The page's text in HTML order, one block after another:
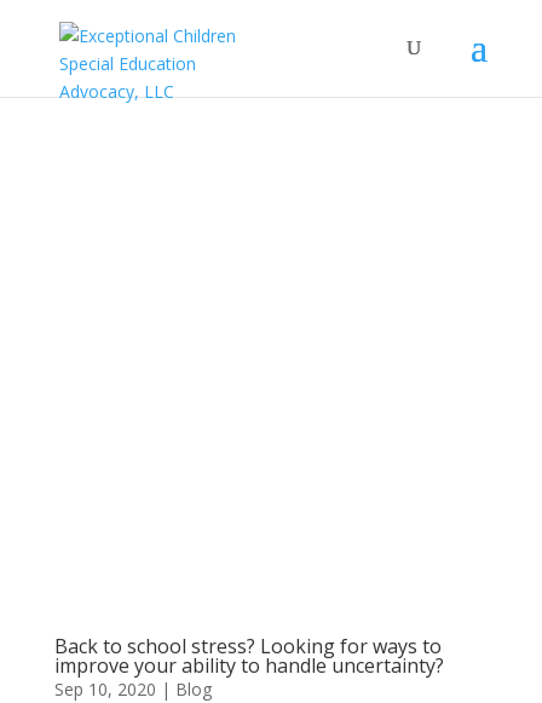
Back to school stress? Looking for ways to
improve your ability to handle uncertainty?
Sep 10, 2020 | Blog